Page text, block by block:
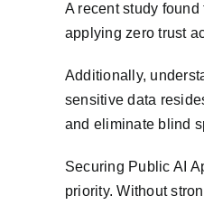
A recent study
applying zero trust
Additionally,
sensitive data
and eliminate blind
Securing Public AI
priority. Without